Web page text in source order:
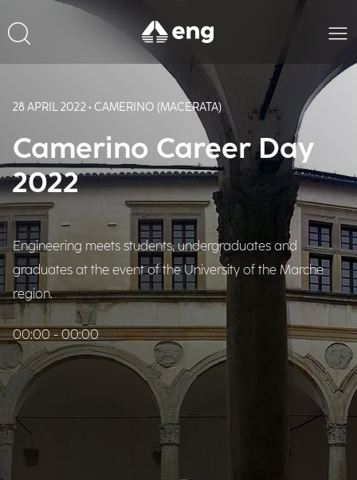
28 APRIL 2022 • CAMERINO (MACERATA)
Camerino Career Day
2022
Engineering meets students, undergraduates and
graduates at the event of the University of the Marche
region.
00:00 - 00:00